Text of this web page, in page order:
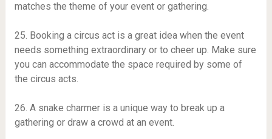
matches the theme of your event or gathering.
25. Booking a circus act is a great idea when the event
needs something extraordinary or to cheer up. Make sure
you can accommodate the space required by some of
the circus acts.
26. A snake charmer is a unique way to break up a
gathering or draw a crowd at an event.